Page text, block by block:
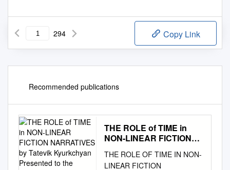
294 Copy Link
Recommended publications
THE ROLE of TIME in
NON-LINEAR FICTION
Kyurkchyan Presented to
THE ROLE OF TIME IN NON-
LINEAR FICTION